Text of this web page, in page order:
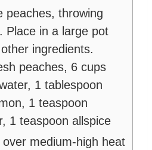
peaches, throwing
Place in a large pot
ingredients.
peaches, 6 cups
1 tablespoon
1 teaspoon
1 teaspoon allspice
medium-high heat